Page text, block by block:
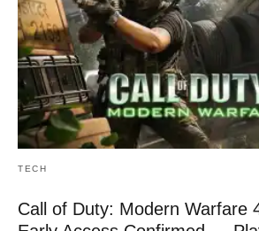
TECH
Call of Duty: Modern Warfare